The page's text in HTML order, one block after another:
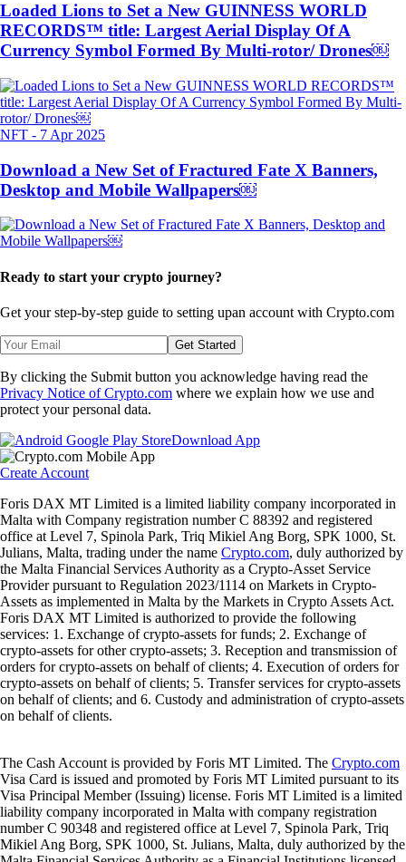
Loaded Lions to Set a New GUINNESS WORLD
RECORDS™ title: Largest Aerial Display Of A
Currency Symbol Formed By Multi-rotor/ Drones￼
NFT - 7 Apr 2025
Download a New Set of Fractured Fate X Banners,
Desktop and Mobile Wallpapers￼
Ready to start your crypto journey?
Get your step-by-step guide to setting upan account with Crypto.com
Get Started
By clicking the Submit button you acknowledge having read the
Privacy Notice of Crypto.com where we explain how we use and
protect your personal data.
Download App
Create Account
Foris DAX MT Limited is a limited liability company incorporated in
Malta with Company registration number C 88392 and registered
office at Level 7, Spinola Park, Triq Mikiel Ang Borg, SPK 1000, St.
Julians, Malta, trading under the name Crypto.com, duly authorized by
the Malta Financial Services Authority as a Crypto-Asset Service
Provider pursuant to Regulation 2023/1114 on Markets in Crypto-
Assets as implemented in Malta by the Markets in Crypto Assets Act.
Foris DAX MT Limited is authorized to provide the following
services: 1. Exchange of crypto-assets for funds; 2. Exchange of
crypto-assets for other crypto-assets; 3. Reception and transmission of
orders for crypto-assets on behalf of clients; 4. Execution of orders for
crypto-assets on behalf of clients; 5. Transfer services for crypto-assets
on behalf of clients; and 6. Custody and administration of crypto-assets
on behalf of clients.
The Cash Account is provided by Foris MT Limited. The Crypto.com
Visa Card is issued and promoted by Foris MT Limited pursuant to its
Visa Principal Member (Issuing) license. Foris MT Limited is a limited
liability company incorporated in Malta with company registration
number C 90348 and registered office at Level 7, Spinola Park, Triq
Mikiel Ang Borg, SPK 1000, St. Julians, Malta, duly authorized by the